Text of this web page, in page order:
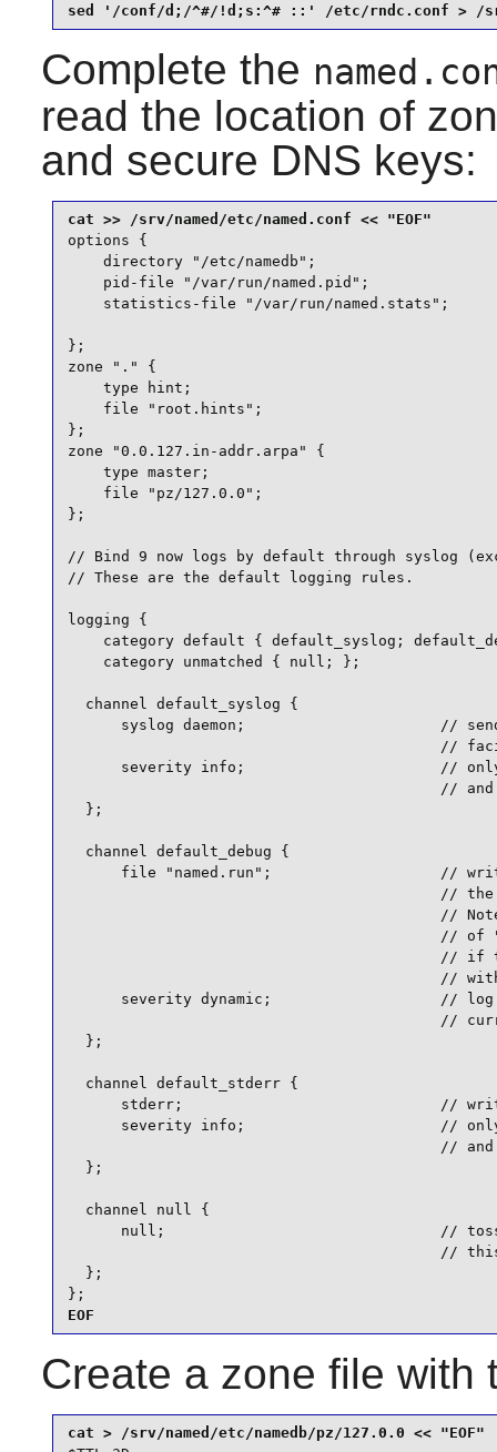
sed '/conf/d;/^#/!d;s:^# ::' /etc/rndc.conf > /srv/
Complete the
read the location of
and secure DNS keys:
options {
    directory "/etc/namedb";
    pid-file "/var/run/named.pid";
    statistics-file "/var/run/named.stats";
};
zone "." {
    type hint;
    file "root.hints";
};
zone "0.0.127.in-addr.arpa" {
    type master;
    file "pz/127.0.0";
};
// Bind 9 now logs by default through syslog
// These are the default logging rules.
logging {
category default { default_syslog;
    category unmatched { null; };
  channel default_syslog {
syslog daemon;                      //
//
severity info;                      //
//
  };
  channel default_debug {
file "named.run";                   //
//
//
// of
// if
//
severity dynamic;                   //
//
  };
  channel default_stderr {
stderr;                             //
severity info;                      //
//
  };
  channel null {
null;                               //
//
  };
};
EOF
Create a zone file with